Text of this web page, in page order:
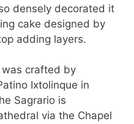
densely decorated it
cake designed by
adding layers.
crafted by
Ixtolinque in
Sagrario is
via the Chapel